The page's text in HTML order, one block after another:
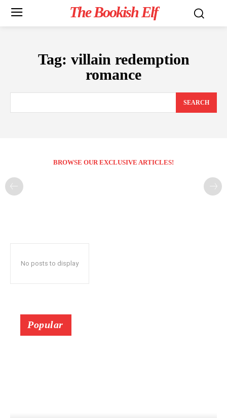
The Bookish Elf
Tag: villain redemption
romance
SEARCH
BROWSE OUR EXCLUSIVE ARTICLES!
No posts to display
Popular